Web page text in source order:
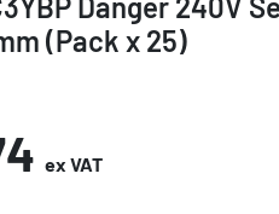
(Pack x 25)
ex VAT